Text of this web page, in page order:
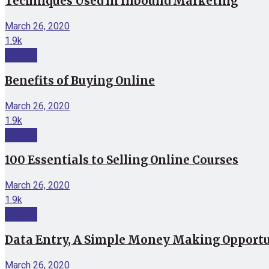
March 26, 2020
1.9k
Benefits of Buying Online
March 26, 2020
1.9k
100 Essentials to Selling Online Courses
March 26, 2020
1.9k
Data Entry, A Simple Money Making
March 26, 2020